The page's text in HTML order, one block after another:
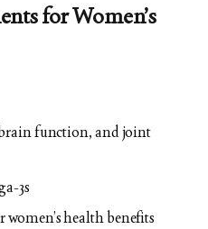
for Women’s
function, and joint
3s
health benefits